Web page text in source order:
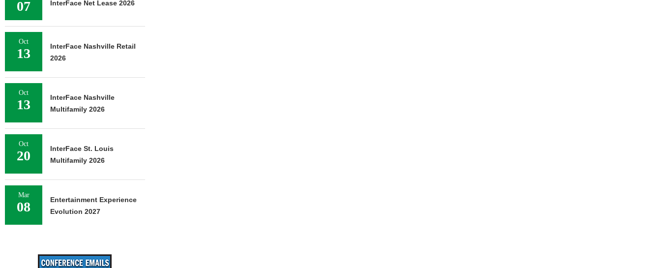
07 InterFace Net Lease 2026
Oct
13
InterFace Nashville Retail
2026
Oct
13
InterFace Nashville
Multifamily 2026
Oct
20
InterFace St. Louis
Multifamily 2026
Mar
08
Entertainment Experience
Evolution 2027